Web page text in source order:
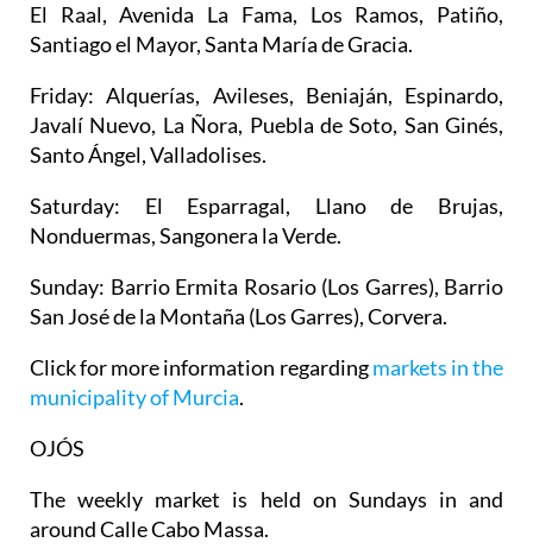
El Raal, Avenida La Fama, Los Ramos, Patiño,
Santiago el Mayor, Santa María de Gracia.
Friday: Alquerías, Avileses, Beniaján, Espinardo,
Javalí Nuevo, La Ñora, Puebla de Soto, San Ginés,
Santo Ángel, Valladolises.
Saturday: El Esparragal, Llano de Brujas,
Nonduermas, Sangonera la Verde.
Sunday: Barrio Ermita Rosario (Los Garres), Barrio
San José de la Montaña (Los Garres), Corvera.
Click for more information regardingmarkets in the
municipality of Murcia.
OJÓS
The weekly market is held on Sundays in and
around Calle Cabo Massa.